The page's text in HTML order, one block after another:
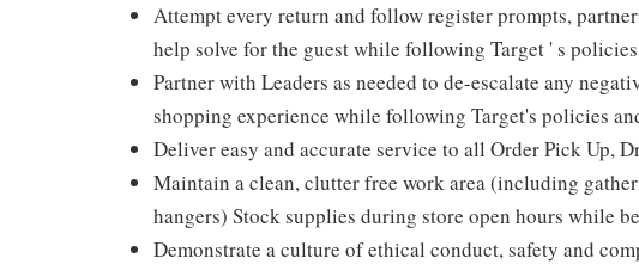
Attempt every return and follow register prompts,
help solve for the guest while following Target ' s
Partner with Leaders as needed to de-escalate any
shopping experience while following Target's policies
Deliver easy and accurate service to all Order Pick Up,
Maintain a clean, clutter free work area (including
hangers) Stock supplies during store open hours while
Demonstrate a culture of ethical conduct, safety and